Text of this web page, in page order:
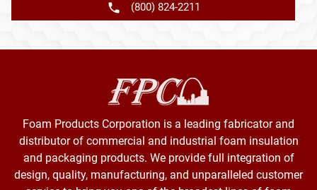
(800) 824-2211
Foam Products Corporation is a leading fabricator and
distributor of commercial and industrial foam insulation
and packaging products. We provide full integration of
design, quality, manufacturing, and unparalleled customer